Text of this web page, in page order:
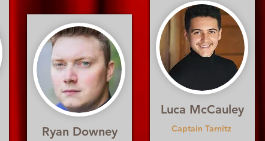
Ryan Downey
Luca McCauley
Captain Tarnitz